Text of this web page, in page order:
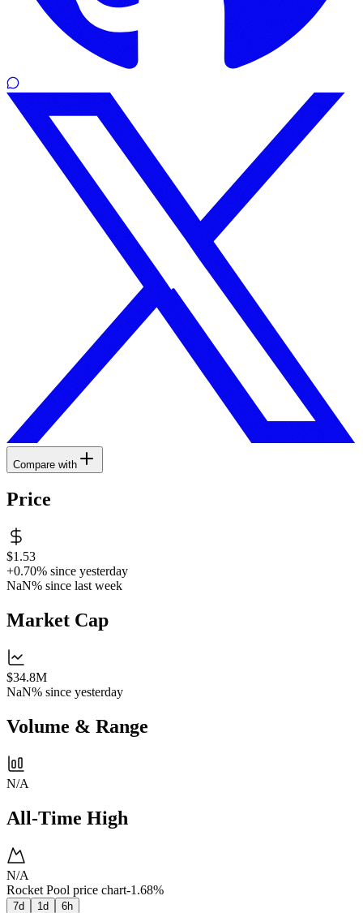
Compare with
Price
$1.53
+0.70% since yesterday
NaN% since last week
Market Cap
$34.8M
NaN% since yesterday
Volume & Range
N/A
All-Time High
N/A
Rocket Pool price chart-1.68%
7d 1d 6h